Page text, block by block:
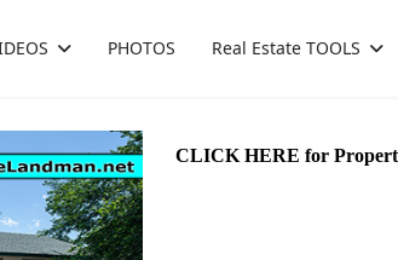
PHOTOS Real Estate TOOLS